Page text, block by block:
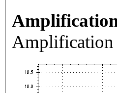
Amplification